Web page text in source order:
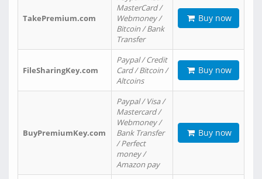
TakePremium.com
MasterCard /
Webmoney /
Bitcoin / Bank
Transfer
Buy now
FileSharingKey.com
Paypal / Credit
Card / Bitcoin /
Altcoins
Buy now
BuyPremiumKey.com
Paypal / Visa /
Mastercard /
Webmoney /
Bank Transfer
/ Perfect
money /
Amazon pay
Buy now